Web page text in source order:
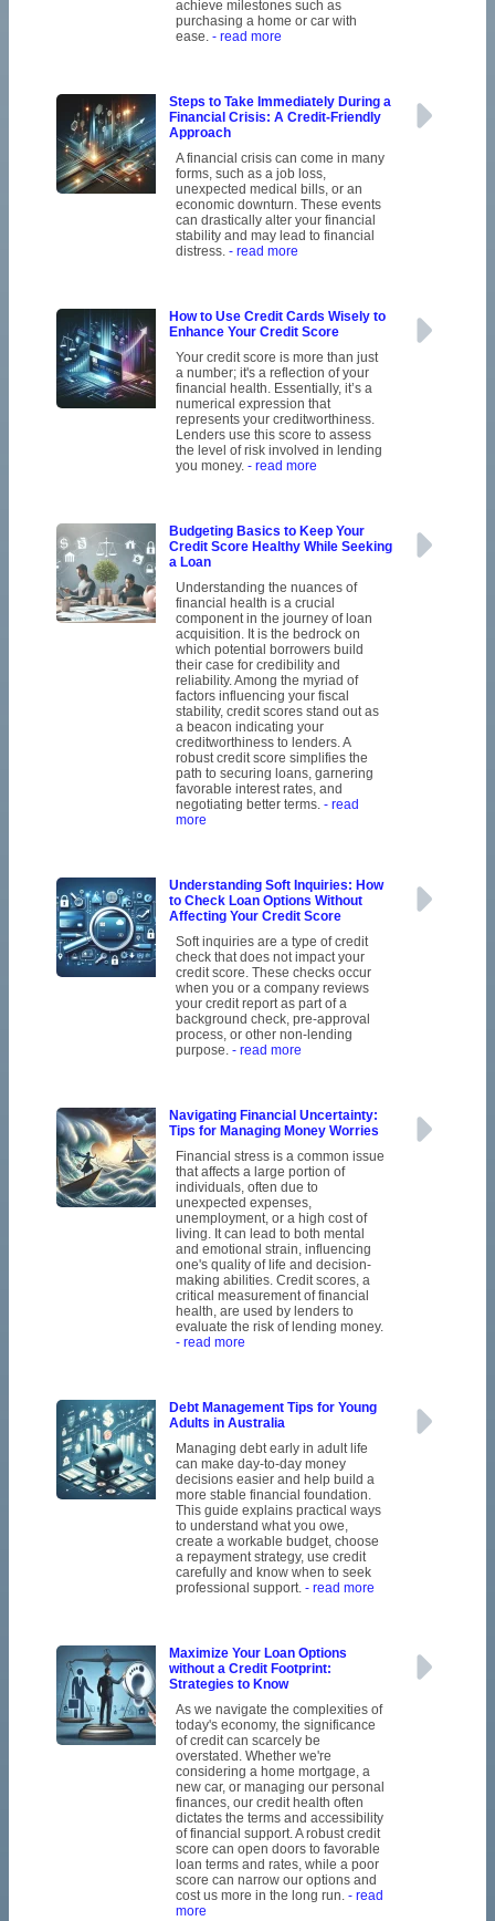
achieve milestones such as
purchasing a home or car with
ease. - read more
Steps to Take Immediately During a
Financial Crisis: A Credit-Friendly
Approach
A financial crisis can come in many
forms, such as a job loss,
unexpected medical bills, or an
economic downturn. These events
can drastically alter your financial
stability and may lead to financial
distress. - read more
How to Use Credit Cards Wisely to
Enhance Your Credit Score
Your credit score is more than just
a number; it's a reflection of your
financial health. Essentially, it’s a
numerical expression that
represents your creditworthiness.
Lenders use this score to assess
the level of risk involved in lending
you money. - read more
Budgeting Basics to Keep Your
Credit Score Healthy While Seeking
a Loan
Understanding the nuances of
financial health is a crucial
component in the journey of loan
acquisition. It is the bedrock on
which potential borrowers build
their case for credibility and
reliability. Among the myriad of
factors influencing your fiscal
stability, credit scores stand out as
a beacon indicating your
creditworthiness to lenders. A
robust credit score simplifies the
path to securing loans, garnering
favorable interest rates, and
negotiating better terms. - read
more
Understanding Soft Inquiries: How
to Check Loan Options Without
Affecting Your Credit Score
Soft inquiries are a type of credit
check that does not impact your
credit score. These checks occur
when you or a company reviews
your credit report as part of a
background check, pre-approval
process, or other non-lending
purpose. - read more
Navigating Financial Uncertainty:
Tips for Managing Money Worries
Financial stress is a common issue
that affects a large portion of
individuals, often due to
unexpected expenses,
unemployment, or a high cost of
living. It can lead to both mental
and emotional strain, influencing
one's quality of life and decision-
making abilities. Credit scores, a
critical measurement of financial
health, are used by lenders to
evaluate the risk of lending money.
- read more
Debt Management Tips for Young
Adults in Australia
Managing debt early in adult life
can make day-to-day money
decisions easier and help build a
more stable financial foundation.
This guide explains practical ways
to understand what you owe,
create a workable budget, choose
a repayment strategy, use credit
carefully and know when to seek
professional support. - read more
Maximize Your Loan Options
without a Credit Footprint:
Strategies to Know
As we navigate the complexities of
today's economy, the significance
of credit can scarcely be
overstated. Whether we're
considering a home mortgage, a
new car, or managing our personal
finances, our credit health often
dictates the terms and accessibility
of financial support. A robust credit
score can open doors to favorable
loan terms and rates, while a poor
score can narrow our options and
cost us more in the long run. - read
more